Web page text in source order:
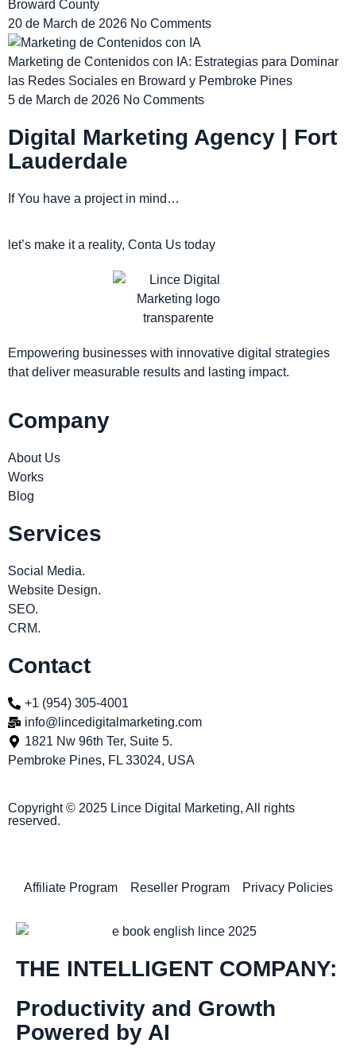
Broward County
20 de March de 2026 No Comments
Marketing de Contenidos con IA: Estrategias para Dominar
las Redes Sociales en Broward y Pembroke Pines
5 de March de 2026 No Comments
Digital Marketing Agency | Fort
Lauderdale
If You have a project in mind…
let’s make it a reality, Conta Us today
Empowering businesses with innovative digital strategies
that deliver measurable results and lasting impact.
Company
About Us
Works
Blog
Services
Social Media.
Website Design.
SEO.
CRM.
Contact
+1 (954) 305-4001
info@lincedigitalmarketing.com
1821 Nw 96th Ter, Suite 5.
Pembroke Pines, FL 33024, USA
Copyright © 2025 Lince Digital Marketing, All rights
reserved.
Affiliate Program Reseller Program Privacy Policies
THE INTELLIGENT COMPANY:
Productivity and Growth
Powered by AI